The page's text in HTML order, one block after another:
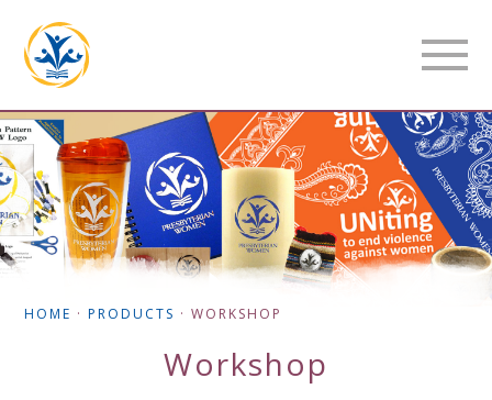
HOME ·PRODUCTS ·WORKSHOP
Workshop